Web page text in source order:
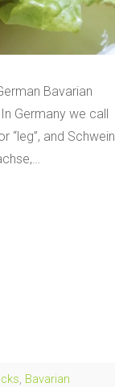
Bavarian
Germany we call
“leg”, and Schwein
, Bavarian